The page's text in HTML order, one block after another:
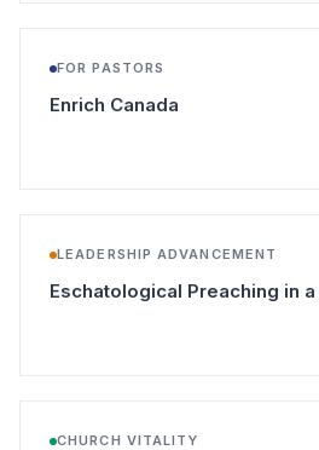
FOR PASTORS
Enrich Canada
LEADERSHIP ADVANCEMENT
Eschatological Preaching in a
CHURCH VITALITY